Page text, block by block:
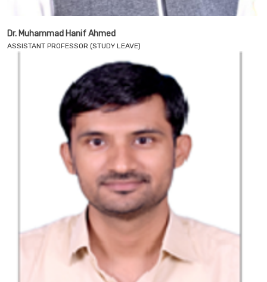
Dr. Muhammad Hanif Ahmed
ASSISTANT PROFESSOR (STUDY LEAVE)